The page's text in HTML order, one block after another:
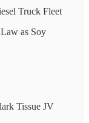
Truck Fleet
as Soy
Tissue JV